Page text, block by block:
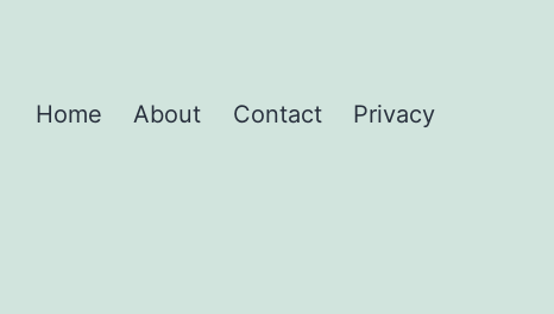
Home About Contact Privacy